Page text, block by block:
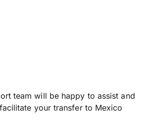
team will be happy to assist and
your transfer to Mexico